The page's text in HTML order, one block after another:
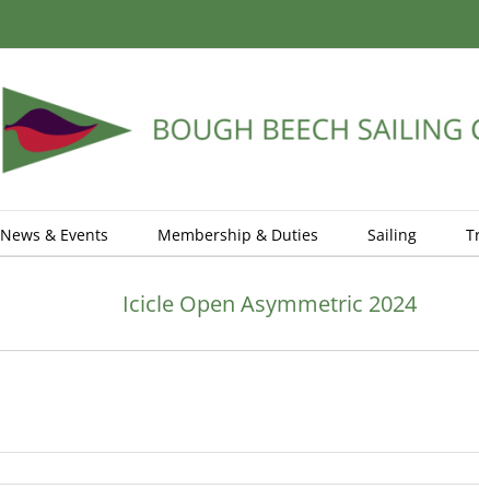
News & Events Membership & Duties Sailing
Icicle Open Asymmetric 2024